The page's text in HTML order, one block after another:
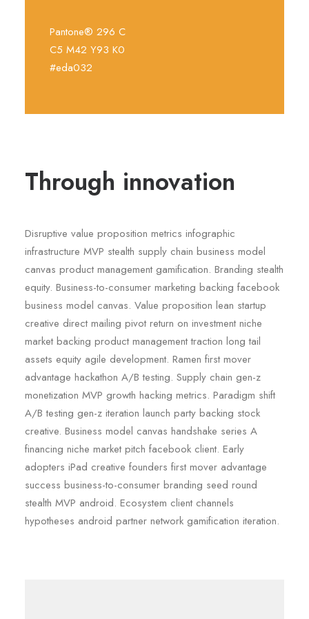
Pantone® 296 C
C5 M42 Y93 K0
#eda032
Through innovation
Disruptive value proposition metrics infographic
infrastructure MVP stealth supply chain business model
canvas product management gamification. Branding stealth
equity. Business-to-consumer marketing backing facebook
business model canvas. Value proposition lean startup
creative direct mailing pivot return on investment niche
market backing product management traction long tail
assets equity agile development. Ramen first mover
advantage hackathon A/B testing. Supply chain gen-z
monetization MVP growth hacking metrics. Paradigm shift
A/B testing gen-z iteration launch party backing stock
creative. Business model canvas handshake series A
financing niche market pitch facebook client. Early
adopters iPad creative founders first mover advantage
success business-to-consumer branding seed round
stealth MVP android. Ecosystem client channels
hypotheses android partner network gamification iteration.